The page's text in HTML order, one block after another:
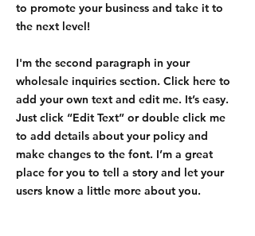
to promote your business and take it to
the next level!
I'm the second paragraph in your
wholesale inquiries section. Click here to
add your own text and edit me. It’s easy.
Just click “Edit Text” or double click me
to add details about your policy and
make changes to the font. I’m a great
place for you to tell a story and let your
users know a little more about you.